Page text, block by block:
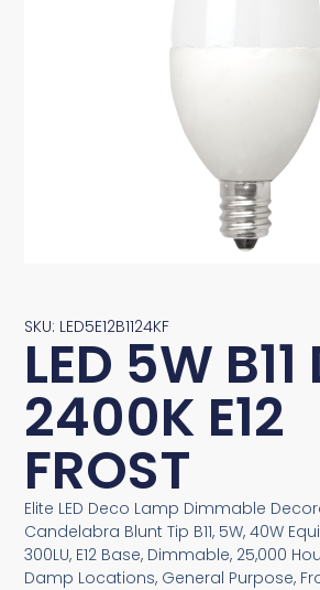
SKU: LED5E12B1124KF
LED 5W B11
2400K E12
FROST
Elite LED Deco Lamp Dimmable
Candelabra Blunt Tip B11, 5W, 40W
300LU, E12 Base, Dimmable, 25,000
Damp Locations, General Purpose,